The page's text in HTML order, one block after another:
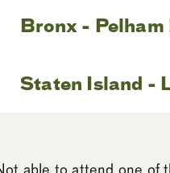
Bronx - Pelham
Staten Island -